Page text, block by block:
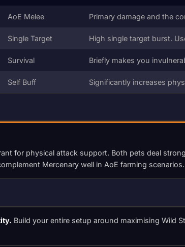
AoE Melee Primary damage and the
Single Target High single target burst.
Survival Briefly makes you
Self Buff Significantly increases
for physical attack support. Both pets deal
Mercenary well in AoE farming scenarios.
Build your entire setup around maximising Wild